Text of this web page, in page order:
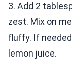
3. Add 2
zest. Mix on
fluffy. If
lemon juice.